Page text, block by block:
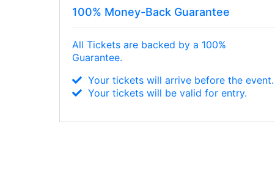
100% Money-Back Guarantee
All Tickets are backed by a 100%
Guarantee.
Your tickets will arrive before the event.
Your tickets will be valid for entry.